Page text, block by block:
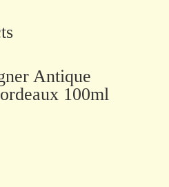
Antique
100ml